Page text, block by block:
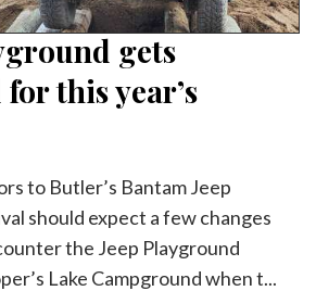
gets
this year’s
to Butler’s Bantam Jeep
should expect a few changes
the Jeep Playground
Lake Campground when t...